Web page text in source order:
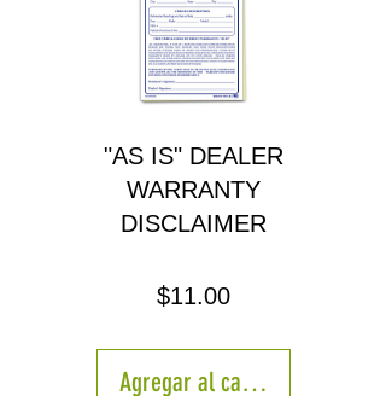
"AS IS" DEALER
WARRANTY
DISCLAIMER
$11.00Precio
Agregar al carrito